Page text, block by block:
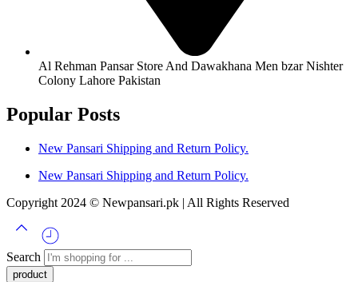
Al Rehman Pansar Store And Dawakhana Men bzar Nishter
Colony Lahore Pakistan
Popular Posts
New Pansari Shipping and Return Policy.
New Pansari Shipping and Return Policy.
Copyright 2024 © Newpansari.pk | All Rights Reserved
Search